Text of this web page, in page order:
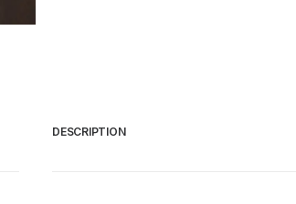
DESCRIPTION